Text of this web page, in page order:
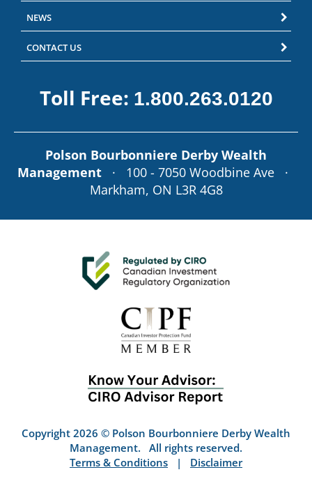
NEWS
CONTACT US
Toll Free: 1.800.263.0120
Polson Bourbonniere Derby Wealth
Management· 100 - 7050 Woodbine Ave ·
Markham, ON L3R 4G8
Copyright 2026 © Polson Bourbonniere Derby Wealth
Management. All rights reserved.
Terms & Conditions | Disclaimer